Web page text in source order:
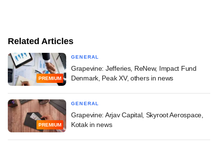
Related Articles
PREMIUM
GENERAL
Grapevine: Jefferies, ReNew, Impact Fund
Denmark, Peak XV, others in news
PREMIUM
GENERAL
Grapevine: Arjav Capital, Skyroot Aerospace,
Kotak in news